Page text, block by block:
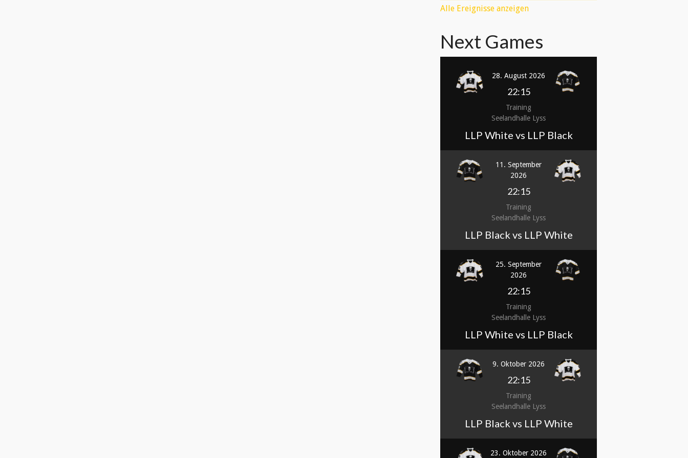
Alle Ereignisse anzeigen
Next Games
28. August 2026
22:15
Training
Seelandhalle Lyss
LLP White vs LLP Black
11. September
2026
22:15
Training
Seelandhalle Lyss
LLP Black vs LLP White
25. September
2026
22:15
Training
Seelandhalle Lyss
LLP White vs LLP Black
9. Oktober 2026
22:15
Training
Seelandhalle Lyss
LLP Black vs LLP White
23. Oktober 2026